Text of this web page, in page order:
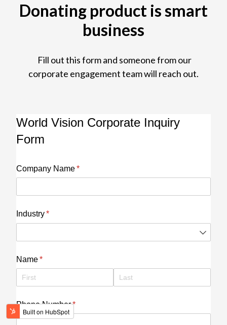
Donating product is smart
business
Fill out this form and someone from our
corporate engagement team will reach out.
World Vision Corporate Inquiry
Form
Company Name*
(required)
Industry*
(required)
Name*
(required)
Phone Number*
(required)